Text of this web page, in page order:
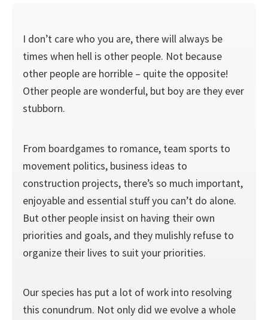
I don’t care who you are, there will always be
times when hell is other people. Not because
other people are horrible – quite the opposite!
Other people are wonderful, but boy are they ever
stubborn.
From boardgames to romance, team sports to
movement politics, business ideas to
construction projects, there’s so much important,
enjoyable and essential stuff you can’t do alone.
But other people insist on having their own
priorities and goals, and they mulishly refuse to
organize their lives to suit your priorities.
Our species has put a lot of work into resolving
this conundrum. Not only did we evolve a whole